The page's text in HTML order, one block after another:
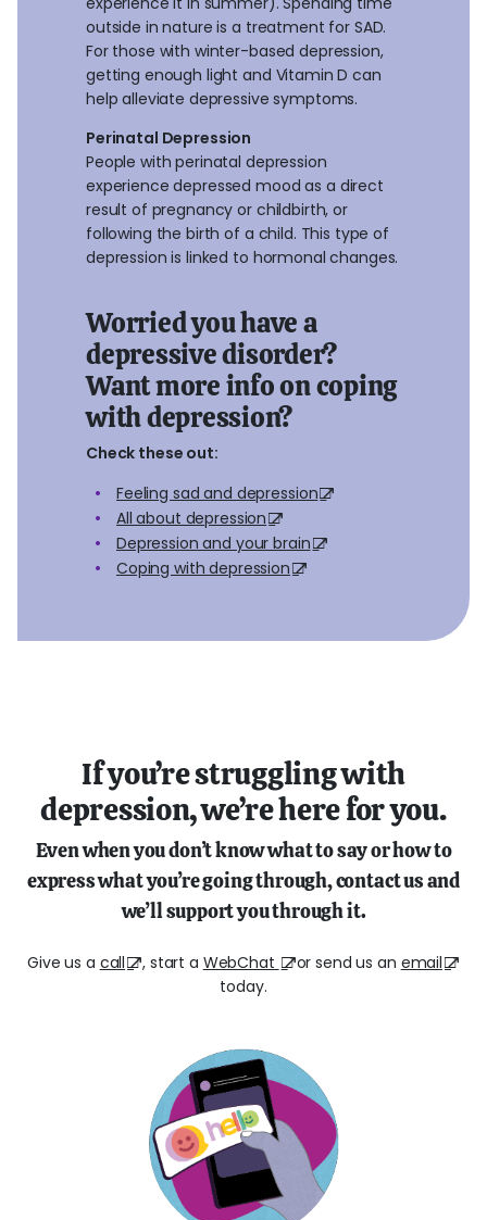
outside in nature is a treatment for SAD.
For those with winter-based depression,
getting enough light and Vitamin D can
help alleviate depressive symptoms.
Perinatal Depression
People with perinatal depression
experience depressed mood as a direct
result of pregnancy or childbirth, or
following the birth of a child. This type of
depression is linked to hormonal changes.
Worried you have a
depressive disorder?
Want more info on coping
with depression?
Check these out:
Feeling sad and depression
All about depression
Depression and your brain
Coping with depression
If you’re struggling with
depression, we’re here for you.
Even when you don’t know what to say or how to
express what you’re going through, contact us and
we’ll support you through it.
Give us a call , start a WebChat or send us an email
today.